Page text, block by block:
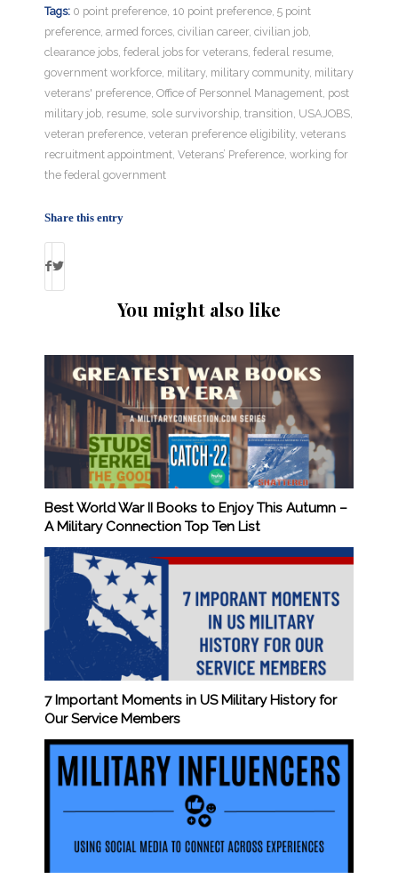
Tags: 0 point preference, 10 point preference, 5 point
preference, armed forces, civilian career, civilian job,
clearance jobs, federal jobs for veterans, federal resume,
government workforce, military, military community, military
veterans' preference, Office of Personnel Management, post
military job, resume, sole survivorship, transition, USAJOBS,
veteran preference, veteran preference eligibility, veterans
recruitment appointment, Veterans’ Preference, working for
the federal government
Share this entry
You might also like
Best World War II Books to Enjoy This Autumn –
A Military Connection Top Ten List
7 Important Moments in US Military History for
Our Service Members